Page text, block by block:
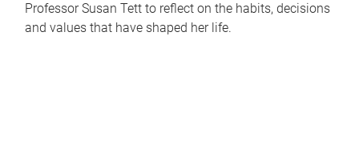
Professor Susan Tett to reflect on the habits, decisions
and values that have shaped her life.